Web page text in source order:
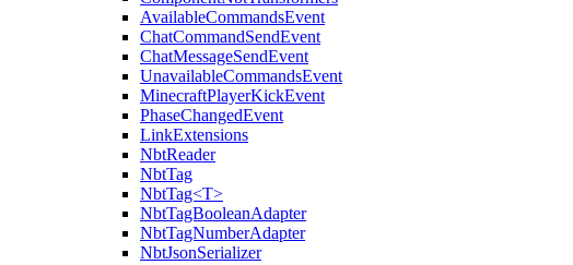
AvailableCommandsEvent
ChatCommandSendEvent
ChatMessageSendEvent
UnavailableCommandsEvent
MinecraftPlayerKickEvent
PhaseChangedEvent
LinkExtensions
NbtReader
NbtTag
NbtTag<T>
NbtTagBooleanAdapter
NbtTagNumberAdapter
NbtJsonSerializer